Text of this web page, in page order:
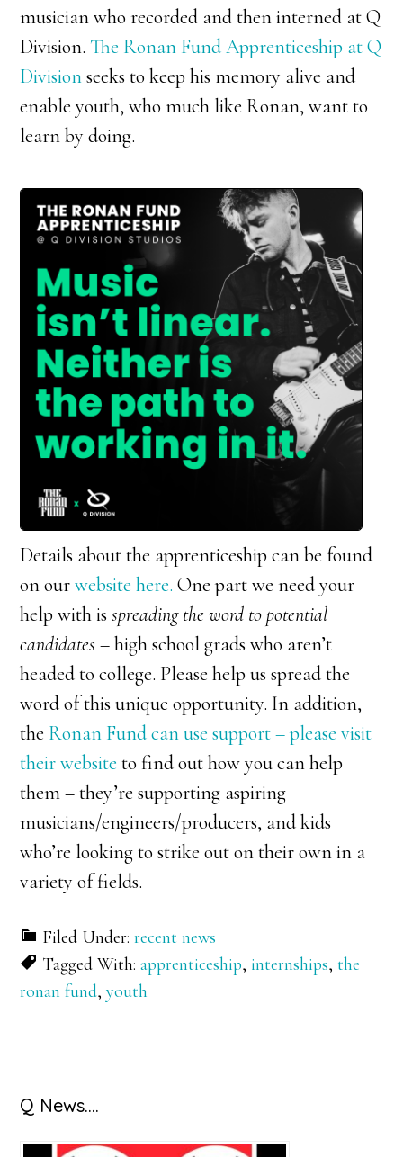
musician who recorded and then interned at Q
Division.The Ronan Fund Apprenticeship at Q
Divisionseeks to keep his memory alive and
enable youth, who much like Ronan, want to
learn by doing.
Details about the apprenticeship can be found
on ourwebsite here. One part we need your
help with isspreading the word to potential
candidates – high school grads who aren’t
headed to college. Please help us spread the
word of this unique opportunity. In addition,
the Ronan Fund can use support – please visit
their website to find out how you can help
them – they’re supporting aspiring
musicians/engineers/producers, and kids
who’re looking to strike out on their own in a
variety of fields.
Filed Under:recent news
Tagged With:apprenticeship,internships,the
ronan fund,youth
Primary
Sidebar
Q News….